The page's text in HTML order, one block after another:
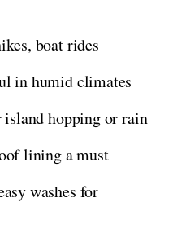
boat rides
in humid climates
hopping or rain
lining a must
washes for